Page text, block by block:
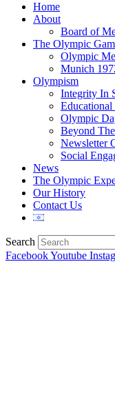
Home
About
Board of
The Olympic
Olympic
Munich
Olympism
Integrity In
Educational
Olympic
Beyond
Newsletter
Social
News
The Olympic
Our History
Contact Us
Search
FacebookYoutube